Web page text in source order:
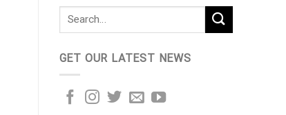
GET OUR LATEST NEWS